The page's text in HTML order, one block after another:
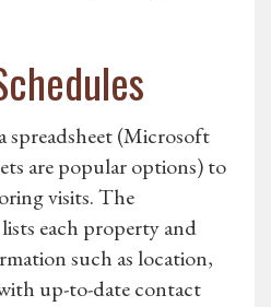
spreadsheet (Microsoft
are popular options) to
visits. The
each property and
such as location,
up-to-date contact